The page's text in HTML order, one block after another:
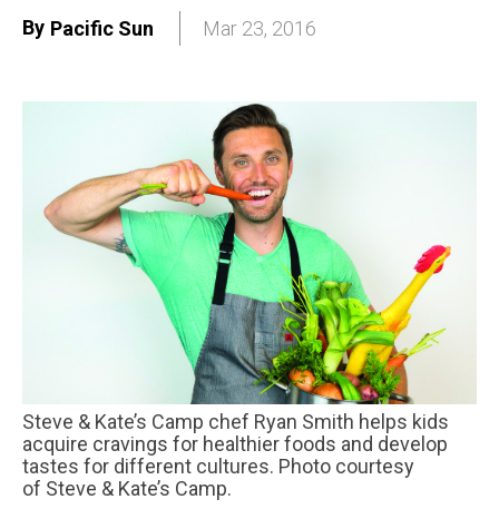
By Pacific Sun Mar 23, 2016
Steve & Kate’s Camp chef Ryan Smith helps kids
acquire cravings for healthier foods and develop
tastes for different cultures. Photo courtesy
of Steve & Kate’s Camp.